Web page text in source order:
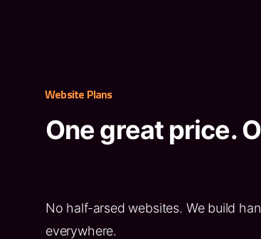
Website Plans
One great price.
No half-arsed websites. We build
everywhere.